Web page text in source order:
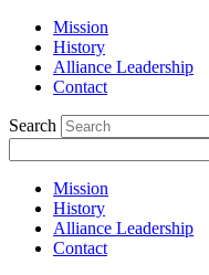
Mission
History
Alliance Leadership
Contact
Search
Mission
History
Alliance Leadership
Contact